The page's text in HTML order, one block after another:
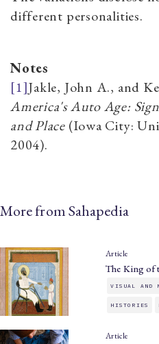
different personalities.
Notes
[1]Jakle, John A., and
America's Auto Age:
and Place (Iowa City:
2004).
More from Sahapedia
Article
The King of
VISUAL AND
HISTORIES
Article